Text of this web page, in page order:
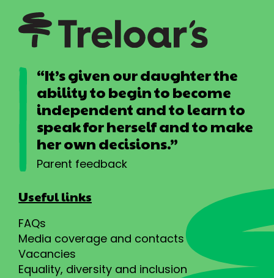
“It’s given our daughter the
ability to begin to become
independent and to learn to
speak for herself and to make
her own decisions.”
Parent feedback
Useful links
FAQs
Media coverage and contacts
Vacancies
Equality, diversity and inclusion